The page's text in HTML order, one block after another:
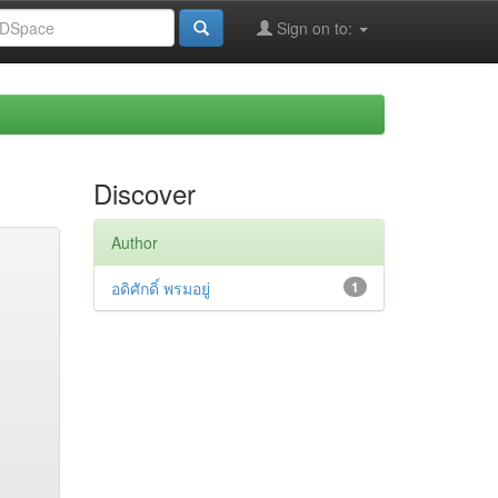
Sign on to:
Discover
Author
1
อดิศักดิ์ พรมอยู่